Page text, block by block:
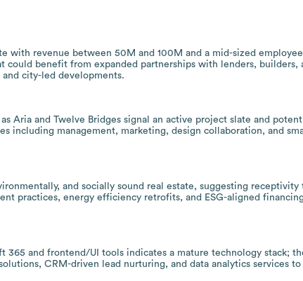
with revenue between 50M and 100M and a mid-sized employee
could benefit from expanded partnerships with lenders, builders,
city-led developments.
Aria and Twelve Bridges signal an active project slate and
including management, marketing, design collaboration, and
and socially sound real estate, suggesting receptivity
practices, energy efficiency retrofits, and ESG-aligned
365 and frontend/UI tools indicates a mature technology stack;
CRM-driven lead nurturing, and data analytics services to